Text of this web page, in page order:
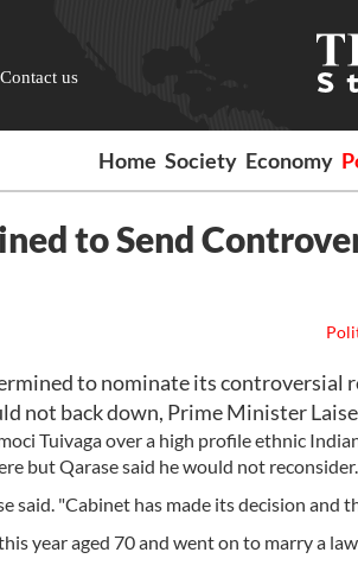
Contact us
Home Society Economy
to Send
to nominate its
not back down, Prime Minister
Tuivaga over a high profile ethnic
but Qarase said he would not reconsider.
said. "Cabinet has made its decision and
year aged 70 and went on to marry a